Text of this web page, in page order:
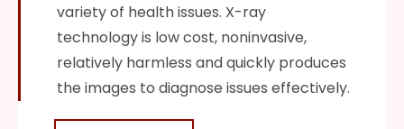
variety of health issues. X-ray
technology is low cost, noninvasive,
relatively harmless and quickly produces
the images to diagnose issues effectively.